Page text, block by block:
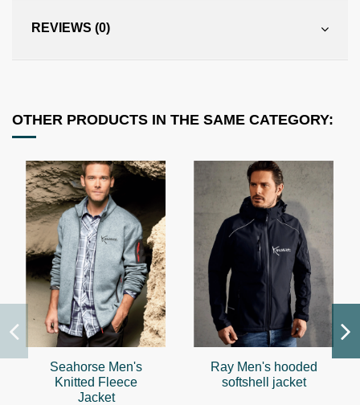
REVIEWS (0)
OTHER PRODUCTS IN THE SAME CATEGORY:
Seahorse Men's
Knitted Fleece
Jacket
Ray Men's hooded
softshell jacket